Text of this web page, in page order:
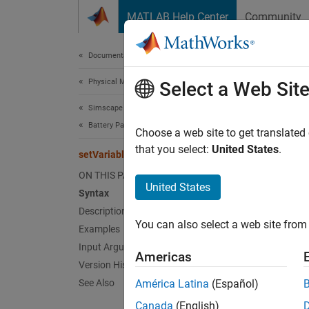
MATLAB Help Center Community
Documentation Home
Physical Modeling
Simscape Battery
Battery Parameter Estimation
setVariable3Values
ON THIS PAGE
Syntax
Description
Examples
Input Arguments
Version History
See Also
Since
Select a Web Site
Choose a web site to get
that you select: United States.
United States
You can also select a web site
Americas
América Latina (Español)
Canada (English)